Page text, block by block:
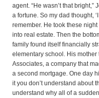
agent. “He wasn’t that
a fortune. So my dad thought,
remember. He took these
into real estate. Then the
family found itself financially
elementary school. His
Associates, a company that
a second mortgage. One day
it you don’t understand about
understand why all of a